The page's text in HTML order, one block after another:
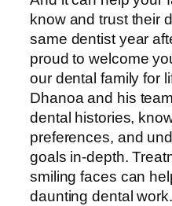
know and trust their
same dentist year
proud to welcome
our dental family for
Dhanoa and his
dental histories,
preferences, and
goals in-depth.
smiling faces can
daunting dental work.